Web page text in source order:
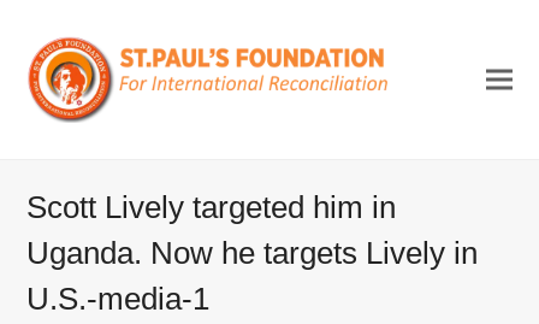
Scott Lively targeted him in
Uganda. Now he targets Lively in
U.S.-media-1